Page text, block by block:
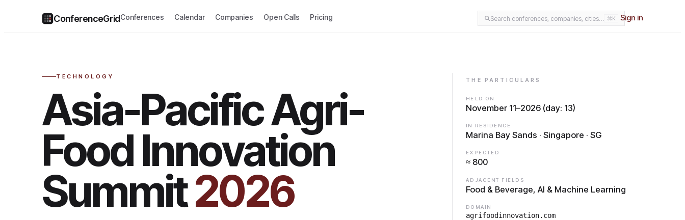
ConferenceGridConferences Calendar Companies Open Calls Pricing Search conferences, companies, cities… ⌘K Sign in
TECHNOLOGY
Asia-Pacific Agri-
Food Innovation
Summit2026
THE PARTICULARS
HELD ON
November 11–2026 (day: 13)
IN RESIDENCE
Marina Bay Sands · Singapore · SG
EXPECTED
≈ 800
ADJACENT FIELDS
Food & Beverage, AI & Machine Learning
DOMAIN
agrifoodinnovation.com